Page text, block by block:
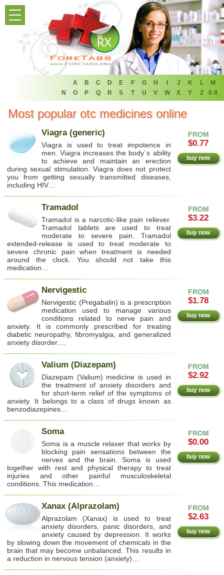
HOME
PRODUCT LIST
HOME
FAQ
ABOUT
CONTACT US
A B C D E F G H I J K L
M
N
O P Q R S T U V W X Y Z 0-9
Most popular otc medicines online
FROM
$0.77
buy now
Viagra (generic)
Viagra is used to treat impotence in
men. Viagra increases the body`s ability
to achieve and maintain an erection
during sexual stimulation. Viagra does not protect
you from getting sexually transmitted diseases,
including HIV…
FROM
$3.22
buy now
Tramadol
Tramadol is a narcotic-like pain reliever.
Tramadol tablets are used to treat
moderate to severe pain. Tramadol
extended-release is used to treat moderate to
severe chronic pain when treatment is needed
around the clock. You should not take this
medication…
FROM
$1.78
buy now
Nervigestic
Nervigestic (Pregabalin) is a prescription
medication used to manage various
conditions related to nerve pain and
anxiety. It is commonly prescribed for treating
diabetic neuropathy, fibromyalgia, and generalized
anxiety disorder.…
FROM
$2.92
buy now
Valium (Diazepam)
Diazepam (Valium) medicine is used in
the treatment of anxiety disorders and
for short-term relief of the symptoms of
anxiety. It belongs to a class of drugs known as
benzodiazepines…
FROM
$0.00
buy now
Soma
Soma is a muscle relaxer that works by
blocking pain sensations between the
nerves and the brain. Soma is used
together with rest and physical therapy to treat
injuries and other painful musculoskeletal
conditions. This medication…
FROM
$2.63
buy now
Xanax (Alprazolam)
Alprazolam (Xanax) is used to treat
anxiety disorders, panic disorders, and
anxiety caused by depression. It works
by slowing down the movement of chemicals in the
brain that may become unbalanced. This results in
a reduction in nervous tension (anxiety)…